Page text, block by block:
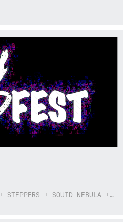
DËRTY BËRD + 3 BASE HIT + STEPPERS + SQUID NEBULA + BOGGLE + BA$SIK B!TCH